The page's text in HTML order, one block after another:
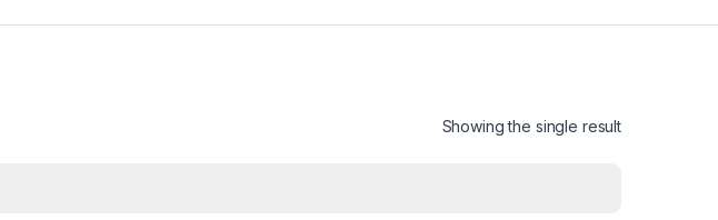
Showing the single result